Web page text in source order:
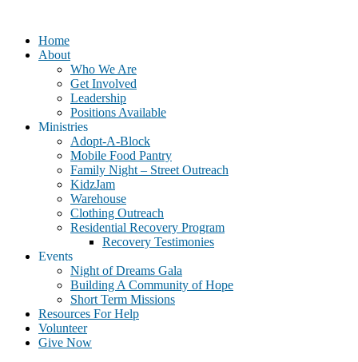
Home
About
Who We Are
Get Involved
Leadership
Positions Available
Ministries
Adopt-A-Block
Mobile Food Pantry
Family Night – Street Outreach
KidzJam
Warehouse
Clothing Outreach
Residential Recovery Program
Recovery Testimonies
Events
Night of Dreams Gala
Building A Community of Hope
Short Term Missions
Resources For Help
Volunteer
Give Now